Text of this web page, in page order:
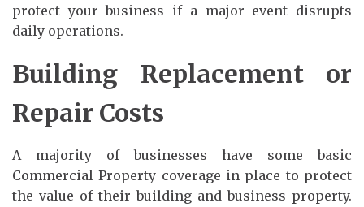
protect your business if a major event disrupts
daily operations.
Building Replacement or
Repair Costs
A majority of businesses have some basic
Commercial Property coverage in place to protect
the value of their building and business property.